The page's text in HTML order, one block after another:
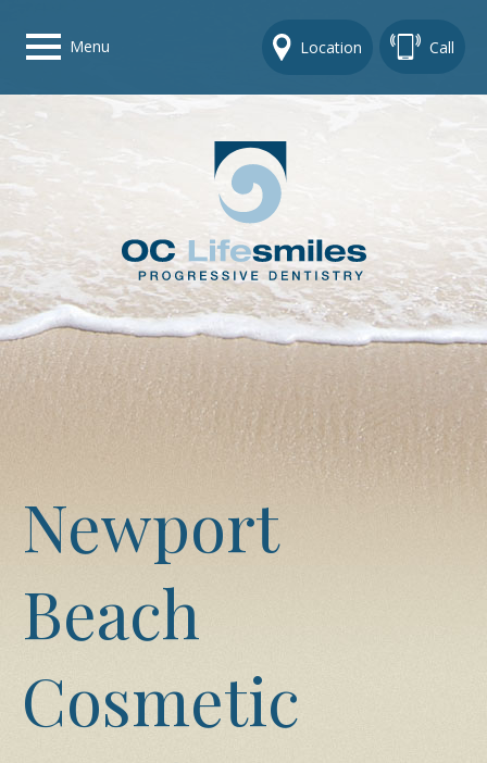
Menu Location Call
Home
Get To Know Us
Dental Care Options
Gallery
Contact Us
Newport
Beach
Cosmetic